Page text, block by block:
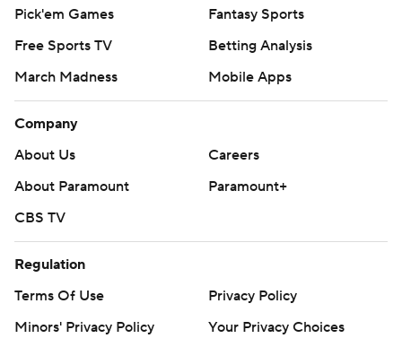
Pick'em Games
Fantasy Sports
Free Sports TV
Betting Analysis
March Madness
Mobile Apps
Company
About Us
Careers
About Paramount
Paramount+
CBS TV
Regulation
Terms Of Use
Privacy Policy
Minors' Privacy Policy
Your Privacy Choices